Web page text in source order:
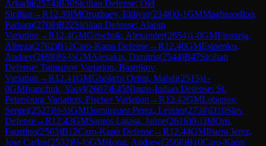
Arkadij(2574)B30Sicilian Defense: Old
Sicilian →R12.39IMOrozbaev, Eldiyar(2348)0-1GMMaghsoodloo,
Parham(2708)B22Sicilian Defense: Alapin
Variation →R12.4GMGrischuk, Alexander(2654)1-0GMFirouzja,
Alireza(2762)B12Caro-Kann Defense→R12.40GMEsipenko,
Andrey(2698)½-½GMAlexakis, Dimitris(2544)B47Sicilian
Defense: Taimanov Variation, Bastrikov
Variation →R12.41GMGholami Orimi, Mahdi(2515)1-
0GMIvanchuk, Vasyl(2607)E45Nimzo-Indian Defense: St.
Petersburg Variation, Fischer Variation →R12.42GMLobanov,
Sergei(2527)½-½GMDominguez Perez, Leinier(2738)D10Slav
Defense→R12.43GMSantos Latasa, Jaime(2616)0-1IMOro,
Faustino(2503)B12Caro-Kann Defense→R12.44GMIbarra Jerez,
Jose Carlos(2532)½-½GMHong, Andrew(2568)B10Caro-Kann